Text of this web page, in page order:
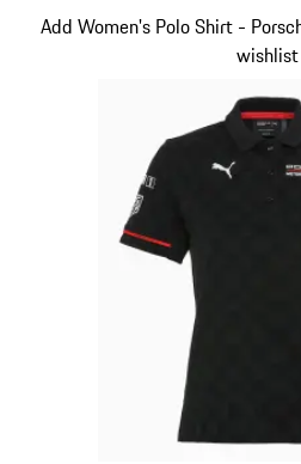
Add Women's Polo Shirt -
wishlist
Slide 9 of 20